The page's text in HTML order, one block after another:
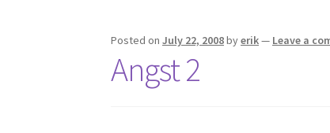
Posted onJuly 22, 2008byerik— Leave a
Angst 2